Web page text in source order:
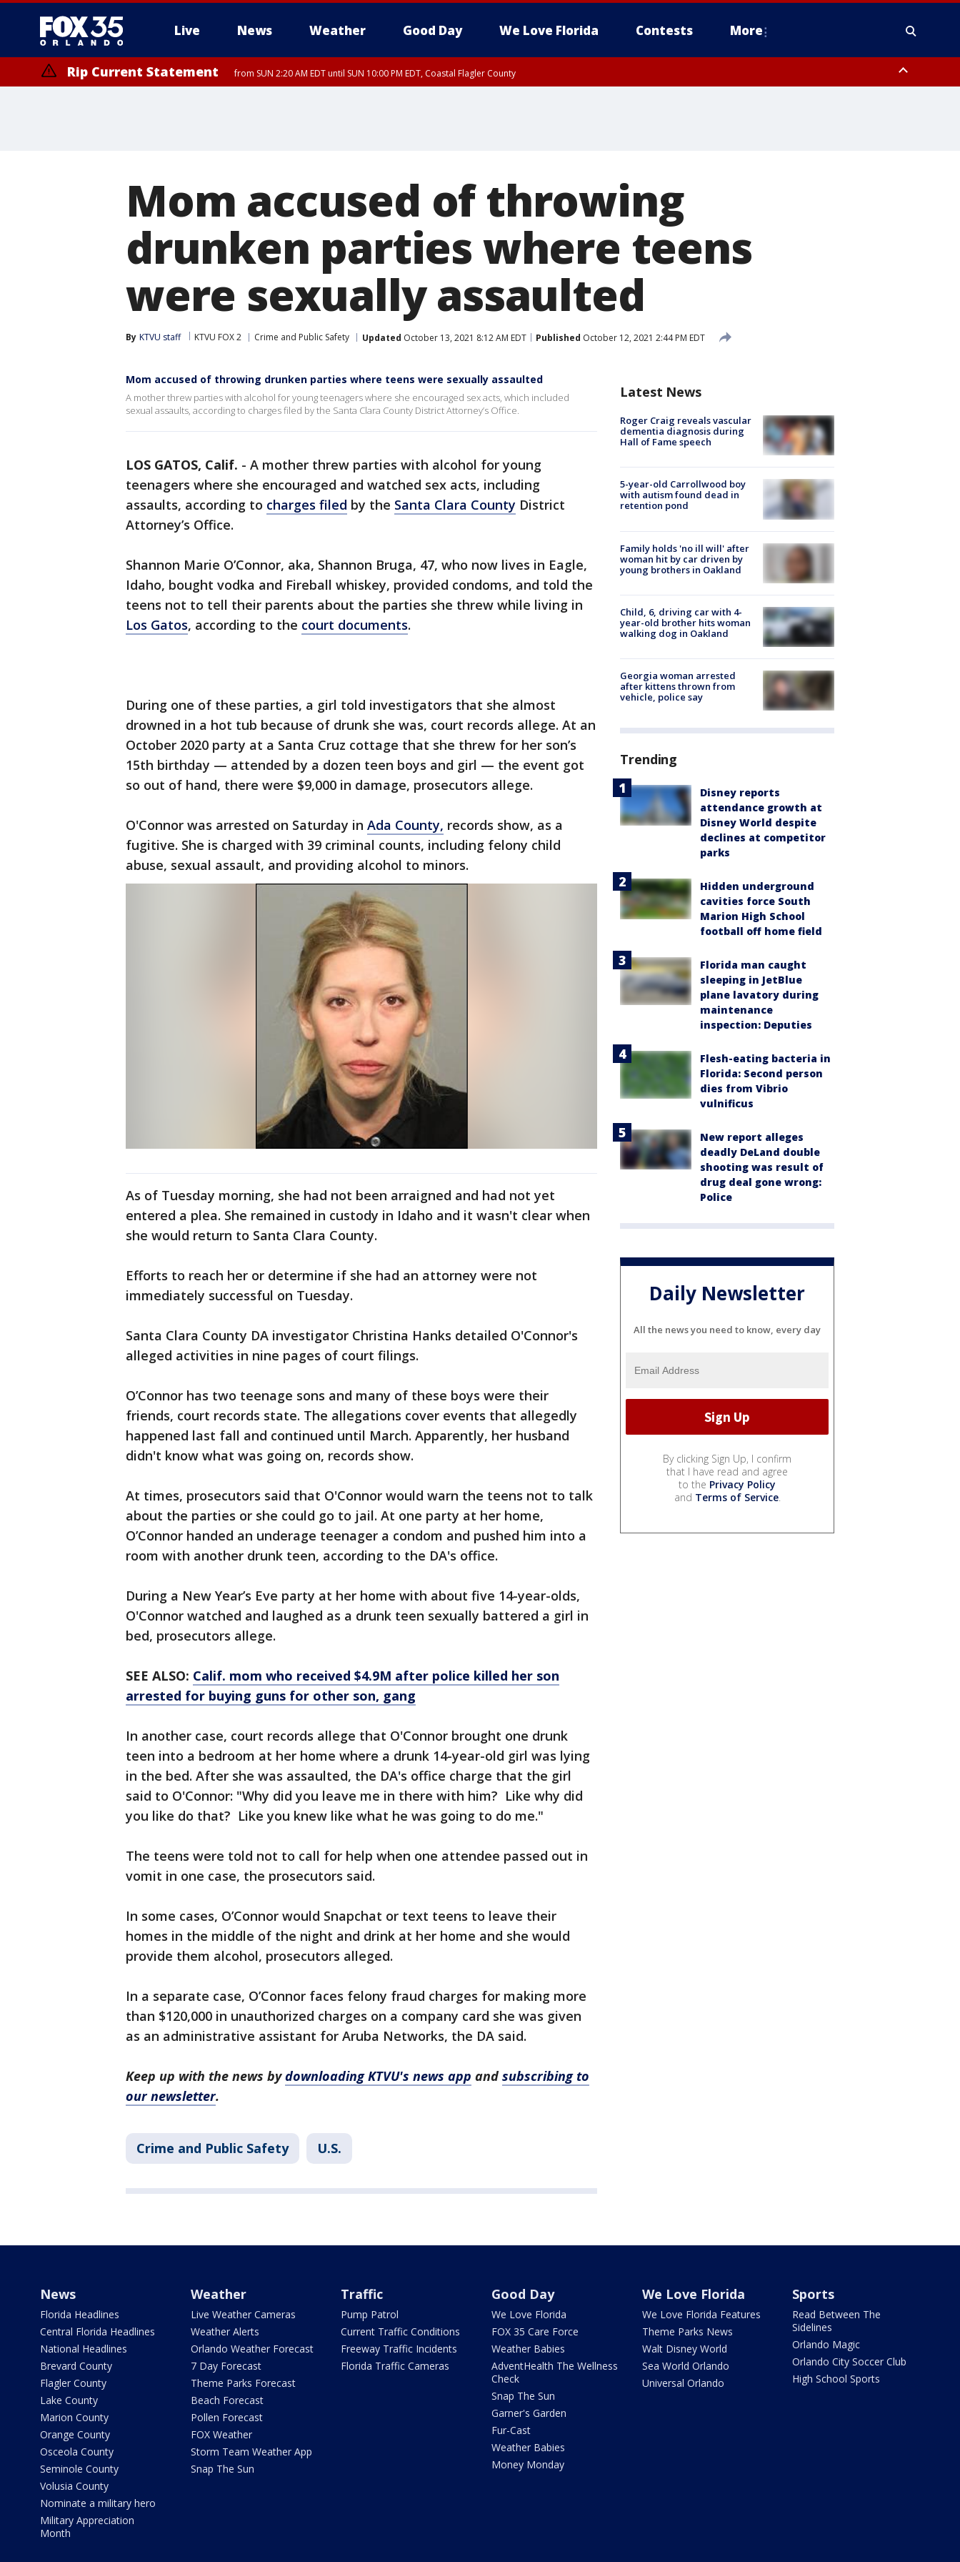
Live News Weather Good Day We Love Florida Contests More
Rip Current Statement from SUN 2:20 AM EDT until SUN 10:00 PM EDT, Coastal Flagler County
Mom accused of throwing
drunken parties where teens
were sexually assaulted
By KTVU staff KTVU FOX 2 Crime and Public Safety Updated October 13, 2021 8:12 AM EDT Published October 12, 2021 2:44 PM EDT
Mom accused of throwing drunken parties where teens were sexually assaulted
A mother threw parties with alcohol for young teenagers where she encouraged sex acts, which included
sexual assaults, according to charges filed by the Santa Clara County District Attorney’s Office.
LOS GATOS, Calif. - A mother threw parties with alcohol for young
teenagers where she encouraged and watched sex acts, including
assaults, according to charges filed by the Santa Clara County District
Attorney’s Office.
Shannon Marie O’Connor, aka, Shannon Bruga, 47, who now lives in Eagle,
Idaho, bought vodka and Fireball whiskey, provided condoms, and told the
teens not to tell their parents about the parties she threw while living in
Los Gatos, according to the court documents.
During one of these parties, a girl told investigators that she almost
drowned in a hot tub because of drunk she was, court records allege. At an
October 2020 party at a Santa Cruz cottage that she threw for her son’s
15th birthday — attended by a dozen teen boys and girl — the event got
so out of hand, there were $9,000 in damage, prosecutors allege.
O'Connor was arrested on Saturday in Ada County, records show, as a
fugitive. She is charged with 39 criminal counts, including felony child
abuse, sexual assault, and providing alcohol to minors.
As of Tuesday morning, she had not been arraigned and had not yet
entered a plea. She remained in custody in Idaho and it wasn't clear when
she would return to Santa Clara County.
Efforts to reach her or determine if she had an attorney were not
immediately successful on Tuesday.
Santa Clara County DA investigator Christina Hanks detailed O'Connor's
alleged activities in nine pages of court filings.
O’Connor has two teenage sons and many of these boys were their
friends, court records state. The allegations cover events that allegedly
happened last fall and continued until March. Apparently, her husband
didn't know what was going on, records show.
At times, prosecutors said that O'Connor would warn the teens not to talk
about the parties or she could go to jail. At one party at her home,
O’Connor handed an underage teenager a condom and pushed him into a
room with another drunk teen, according to the DA's office.
During a New Year’s Eve party at her home with about five 14-year-olds,
O'Connor watched and laughed as a drunk teen sexually battered a girl in
bed, prosecutors allege.
SEE ALSO: Calif. mom who received $4.9M after police killed her son
arrested for buying guns for other son, gang
In another case, court records allege that O'Connor brought one drunk
teen into a bedroom at her home where a drunk 14-year-old girl was lying
in the bed. After she was assaulted, the DA's office charge that the girl
said to O'Connor: "Why did you leave me in there with him? Like why did
you like do that? Like you knew like what he was going to do me."
The teens were told not to call for help when one attendee passed out in
vomit in one case, the prosecutors said.
In some cases, O’Connor would Snapchat or text teens to leave their
homes in the middle of the night and drink at her home and she would
provide them alcohol, prosecutors alleged.
In a separate case, O’Connor faces felony fraud charges for making more
than $120,000 in unauthorized charges on a company card she was given
as an administrative assistant for Aruba Networks, the DA said.
Keep up with the news bydownloading KTVU's news app and subscribing to
our newsletter.
Crime and Public Safety U.S.
Latest News
Roger Craig reveals vascular
dementia diagnosis during
Hall of Fame speech
5-year-old Carrollwood boy
with autism found dead in
retention pond
Family holds 'no ill will' after
woman hit by car driven by
young brothers in Oakland
Child, 6, driving car with 4-
year-old brother hits woman
walking dog in Oakland
Georgia woman arrested
after kittens thrown from
vehicle, police say
Trending
Disney reports
attendance growth at
Disney World despite
declines at competitor
parks
Hidden underground
cavities force South
Marion High School
football off home field
Florida man caught
sleeping in JetBlue
plane lavatory during
maintenance
inspection: Deputies
Flesh-eating bacteria in
Florida: Second person
dies from Vibrio
vulnificus
New report alleges
deadly DeLand double
shooting was result of
drug deal gone wrong:
Police
Daily Newsletter
All the news you need to know, every day
By clicking Sign Up, I confirm
that I have read and agree
to the Privacy Policy
and Terms of Service.
News
Florida Headlines
Central Florida Headlines
National Headlines
Brevard County
Flagler County
Lake County
Marion County
Orange County
Osceola County
Seminole County
Volusia County
Nominate a military hero
Military Appreciation
Month
Weather
Live Weather Cameras
Weather Alerts
Orlando Weather Forecast
7 Day Forecast
Theme Parks Forecast
Beach Forecast
Pollen Forecast
FOX Weather
Storm Team Weather App
Snap The Sun
Traffic
Pump Patrol
Current Traffic Conditions
Freeway Traffic Incidents
Florida Traffic Cameras
Good Day
We Love Florida
FOX 35 Care Force
Weather Babies
AdventHealth The Wellness
Check
Snap The Sun
Garner's Garden
Fur-Cast
Weather Babies
Money Monday
We Love Florida
We Love Florida Features
Theme Parks News
Walt Disney World
Sea World Orlando
Universal Orlando
Sports
Read Between The
Sidelines
Orlando Magic
Orlando City Soccer Club
High School Sports